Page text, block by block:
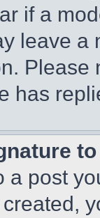
if a
leave a
has
a post